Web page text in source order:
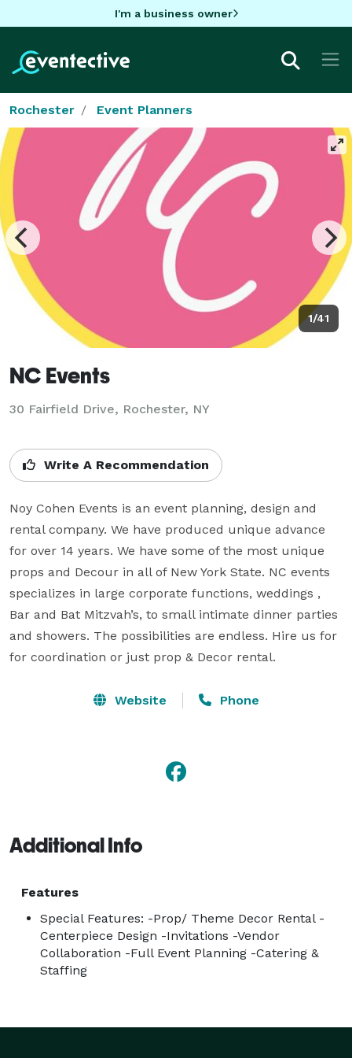
I'm a business owner
Rochester Event Planners
1/41
NC Events
30 Fairfield Drive, Rochester, NY
Write A Recommendation
Noy Cohen Events is an event planning, design and
rental company. We have produced unique advance
for over 14 years. We have some of the most unique
props and Decour in all of New York State. NC events
specializes in large corporate functions, weddings ,
Bar and Bat Mitzvah’s, to small intimate dinner parties
and showers. The possibilities are endless. Hire us for
for coordination or just prop & Decor rental.
Website Phone
Additional Info
Features
Special Features: -Prop/ Theme Decor Rental -
Centerpiece Design -Invitations -Vendor
Collaboration -Full Event Planning -Catering &
Staffing